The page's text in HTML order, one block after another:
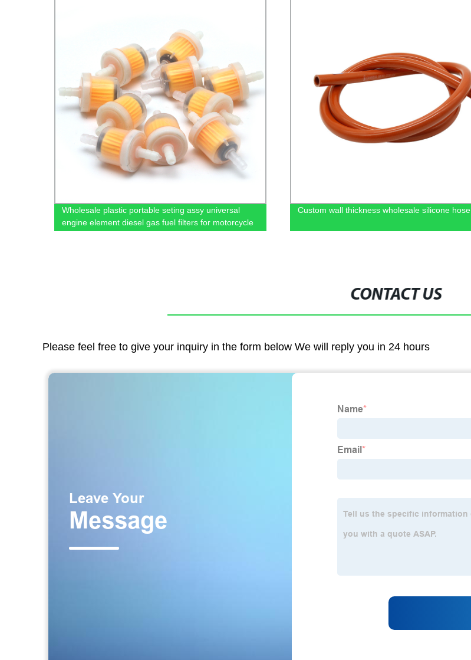
Wholesale plastic portable seting assy universal
engine element diesel gas fuel filters for motorcycle
Custom wall thickness wholesale silicone hose
CONTACT US
Please feel free to give your inquiry in the form below We will reply you in 24 hours